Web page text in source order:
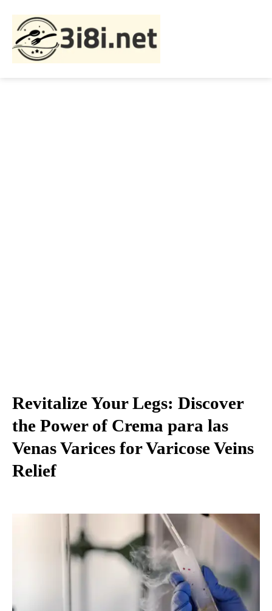
Revitalize Your Legs: Discover
the Power of Crema para las
Venas Varices for Varicose Veins
Relief